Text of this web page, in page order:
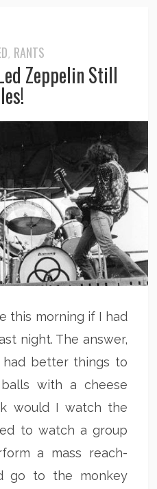
, RANTS
Zeppelin Still
this morning if I had
night. The answer,
had better things to
with a cheese
would I watch the
to watch a group
a mass reach-
go to the monkey